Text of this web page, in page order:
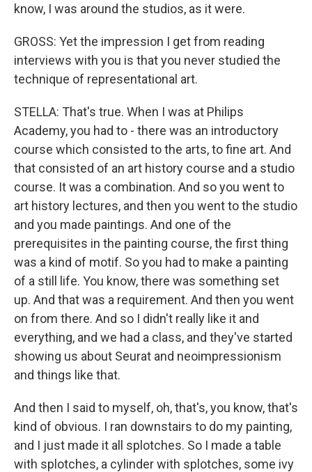
know, I was around the studios, as it were.
GROSS: Yet the impression I get from reading
interviews with you is that you never studied the
technique of representational art.
STELLA: That's true. When I was at Philips
Academy, you had to - there was an introductory
course which consisted to the arts, to fine art. And
that consisted of an art history course and a studio
course. It was a combination. And so you went to
art history lectures, and then you went to the studio
and you made paintings. And one of the
prerequisites in the painting course, the first thing
was a kind of motif. So you had to make a painting
of a still life. You know, there was something set
up. And that was a requirement. And then you went
on from there. And so I didn't really like it and
everything, and we had a class, and they've started
showing us about Seurat and neoimpressionism
and things like that.
And then I said to myself, oh, that's, you know, that's
kind of obvious. I ran downstairs to do my painting,
and I just made it all splotches. So I made a table
with splotches, a cylinder with splotches, some ivy